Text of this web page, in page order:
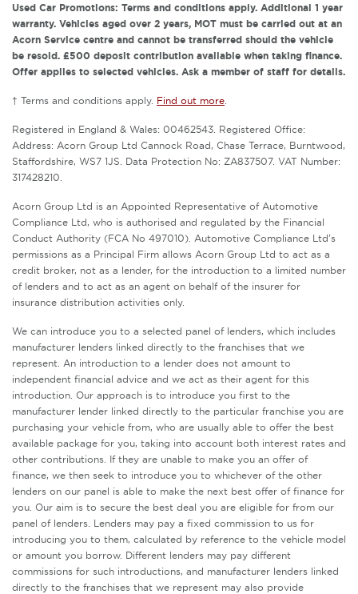
Used Car Promotions: Terms and conditions apply. Additional 1 year
warranty. Vehicles aged over 2 years, MOT must be carried out at an
Acorn Service centre and cannot be transferred should the vehicle
be resold. £500 deposit contribution available when taking finance.
Offer applies to selected vehicles. Ask a member of staff for details.
† Terms and conditions apply. Find out more
Registered in England & Wales: 00462543. Registered Office:
Address: Acorn Group Ltd Cannock Road, Chase Terrace, Burntwood,
Staffordshire, WS7 1JS. Data Protection No: ZA837507. VAT Number:
317428210.
Acorn Group Ltd is an Appointed Representative of Automotive
Compliance Ltd, who is authorised and regulated by the Financial
Conduct Authority (FCA No 497010). Automotive Compliance Ltd’s
permissions as a Principal Firm allows Acorn Group Ltd to act as a
credit broker, not as a lender, for the introduction to a limited number
of lenders and to act as an agent on behalf of the insurer for
insurance distribution activities only.
We can introduce you to a selected panel of lenders, which includes
manufacturer lenders linked directly to the franchises that we
represent. An introduction to a lender does not amount to
independent financial advice and we act as their agent for this
introduction. Our approach is to introduce you first to the
manufacturer lender linked directly to the particular franchise you are
purchasing your vehicle from, who are usually able to offer the best
available package for you, taking into account both interest rates and
other contributions. If they are unable to make you an offer of
finance, we then seek to introduce you to whichever of the other
lenders on our panel is able to make the next best offer of finance for
you. Our aim is to secure the best deal you are eligible for from our
panel of lenders. Lenders may pay a fixed commission to us for
introducing you to them, calculated by reference to the vehicle model
or amount you borrow. Different lenders may pay different
commissions for such introductions, and manufacturer lenders linked
directly to the franchises that we represent may also provide